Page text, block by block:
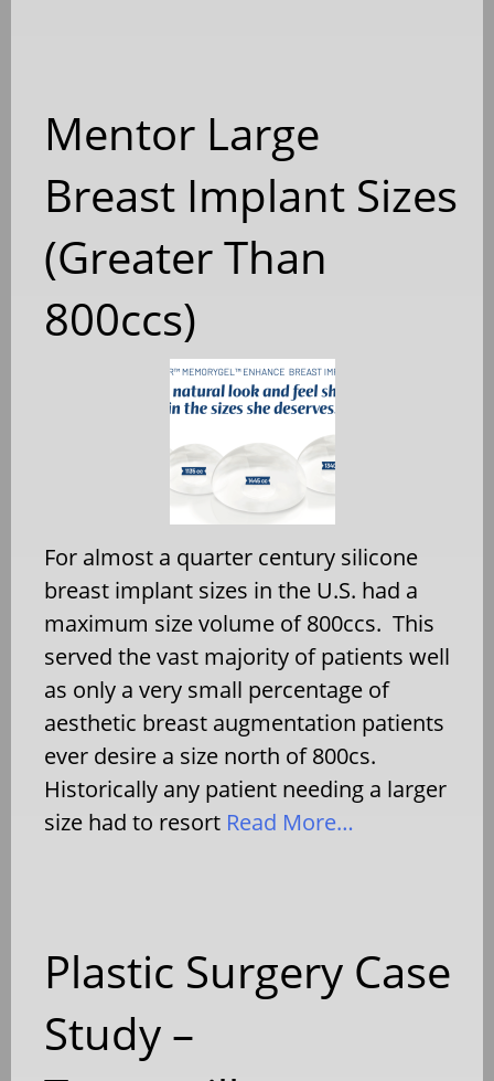
Mentor Large
Breast Implant Sizes
(Greater Than
800ccs)
For almost a quarter century silicone
breast implant sizes in the U.S. had a
maximum size volume of 800ccs. This
served the vast majority of patients well
as only a very small percentage of
aesthetic breast augmentation patients
ever desire a size north of 800cs.
Historically any patient needing a larger
size had to resort Read More…
Plastic Surgery Case
Study –